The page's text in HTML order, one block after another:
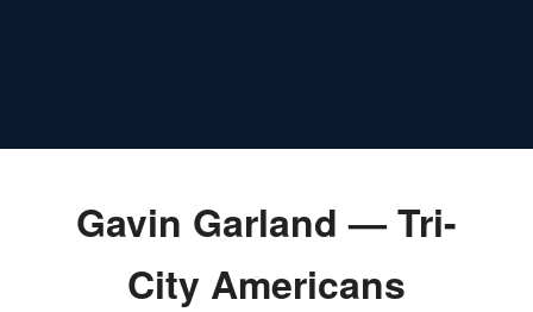
Gavin Garland — Tri-
City Americans